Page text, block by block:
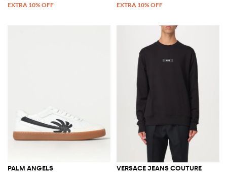
PALM ANGELS VERSACE JEANS COUTURE